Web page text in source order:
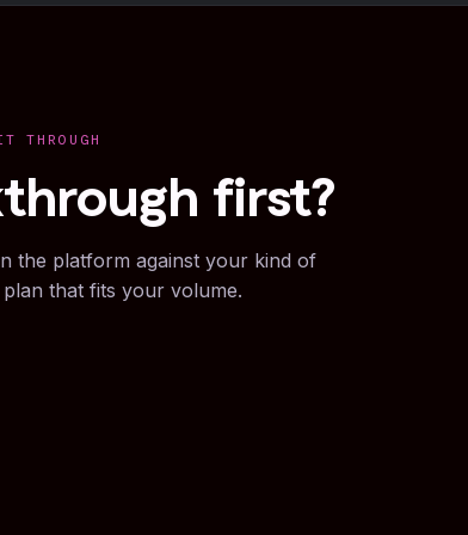
THROUGH
first?
the platform against your kind of
that fits your volume.